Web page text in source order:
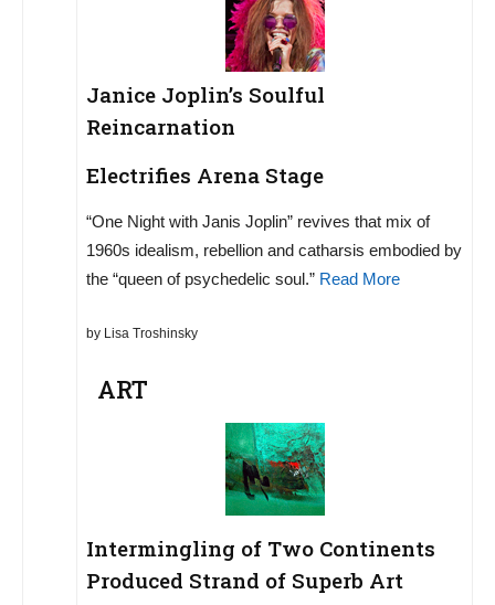
Janice Joplin’s Soulful
Reincarnation
Electrifies Arena Stage
“One Night with Janis Joplin” revives that mix of
1960s idealism, rebellion and catharsis embodied by
the “queen of psychedelic soul.” Read More
by Lisa Troshinsky
ART
Intermingling of Two Continents
Produced Strand of Superb Art